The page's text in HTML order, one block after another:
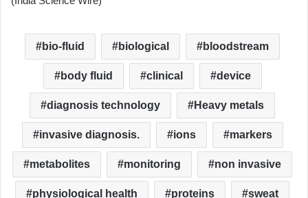
bio-fluid biological bloodstream
body fluid clinical device
diagnosis technology Heavy metals
invasive diagnosis. ions markers
metabolites monitoring non invasive
physiological health proteins sweat